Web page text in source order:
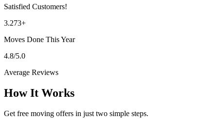
Satisfied Customers!
3.273+
Moves Done This Year
4.8/5.0
Average Reviews
How It Works
Get free moving offers in just two simple steps.